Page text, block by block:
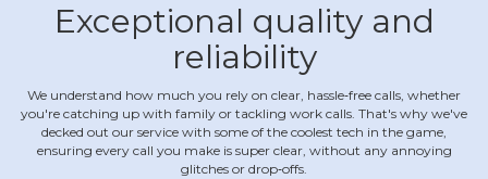
Exceptional quality and
reliability
We understand how much you rely on clear, hassle‐free calls, whether
you're catching up with family or tackling work calls. That's why we've
decked out our service with some of the coolest tech in the game,
ensuring every call you make is super clear, without any annoying
glitches or drop‐offs.